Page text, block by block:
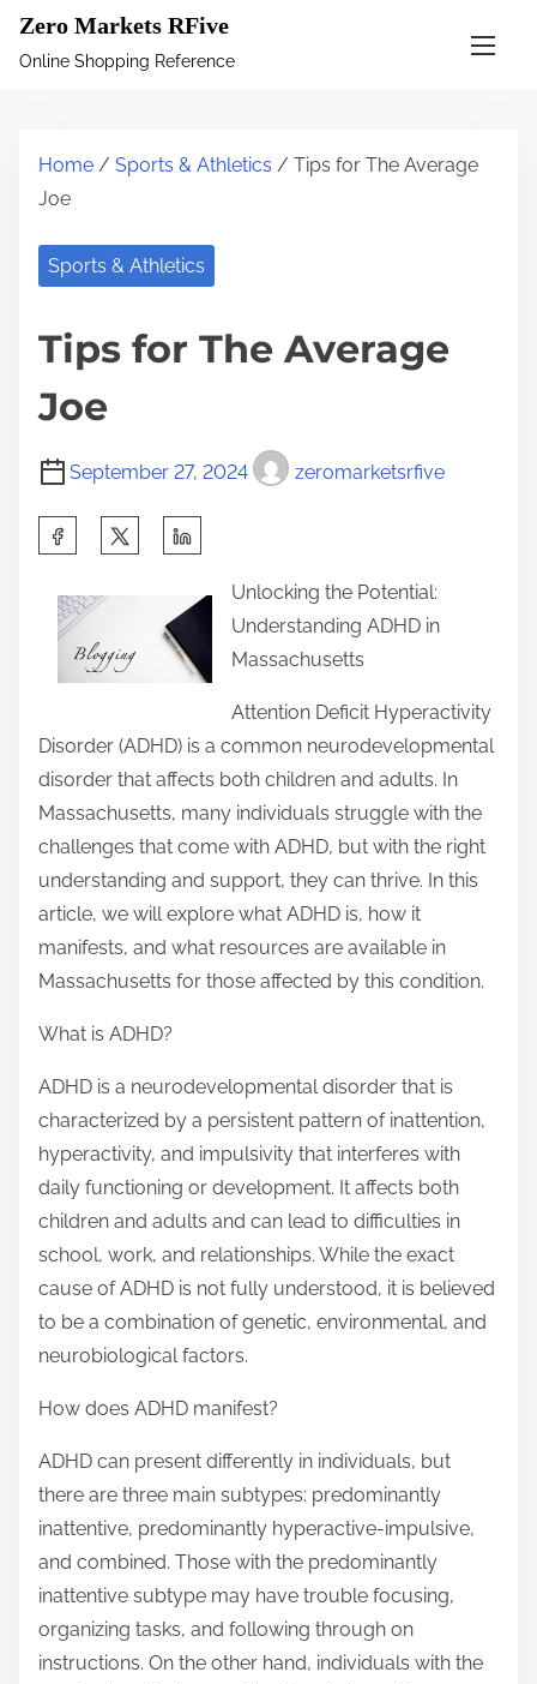
Zero Markets RFive
Online Shopping Reference
Home / Sports & Athletics / Tips for The Average
Joe
Sports & Athletics
Tips for The Average
Joe
September 27, 2024 zeromarketsrfive
h
s
o
:
Unlocking the Potential:
Understanding ADHD in
Massachusetts
Attention Deficit Hyperactivity
Disorder (ADHD) is a common neurodevelopmental
disorder that affects both children and adults. In
Massachusetts, many individuals struggle with the
challenges that come with ADHD, but with the right
understanding and support, they can thrive. In this
article, we will explore what ADHD is, how it
manifests, and what resources are available in
Massachusetts for those affected by this condition.
What is ADHD?
ADHD is a neurodevelopmental disorder that is
characterized by a persistent pattern of inattention,
hyperactivity, and impulsivity that interferes with
daily functioning or development. It affects both
children and adults and can lead to difficulties in
school, work, and relationships. While the exact
cause of ADHD is not fully understood, it is believed
to be a combination of genetic, environmental, and
neurobiological factors.
How does ADHD manifest?
ADHD can present differently in individuals, but
there are three main subtypes: predominantly
inattentive, predominantly hyperactive-impulsive,
and combined. Those with the predominantly
inattentive subtype may have trouble focusing,
organizing tasks, and following through on
instructions. On the other hand, individuals with the